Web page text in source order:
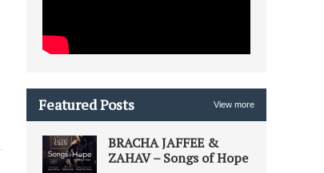
Featured Posts View more
BRACHA JAFFEE &
ZAHAV – Songs of Hope